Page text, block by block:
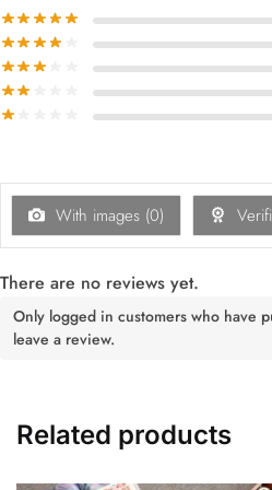
With images (0)
There are no reviews yet.
Only logged in customers who have
leave a review.
Related products